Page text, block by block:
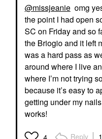
@missjeanie omg
the point I had open
SC on Friday and so
the Briogio and it left
was a hard pass as
around where I live
where I’m not trying
because it’s easy to
getting under my
works!
Reply